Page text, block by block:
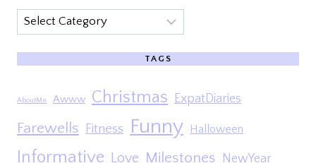
Categories
TAGS
AboutMe Awww Christmas ExpatDiaries
Farewells Fitness Funny Halloween
Informative Love Milestones NewYear